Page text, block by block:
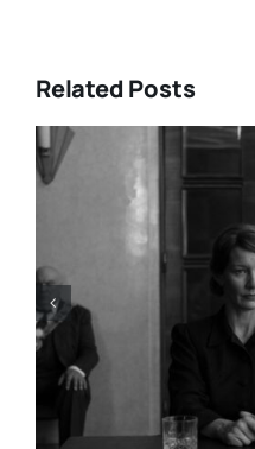
Related Posts
HBO
STORIES
PACIFIC